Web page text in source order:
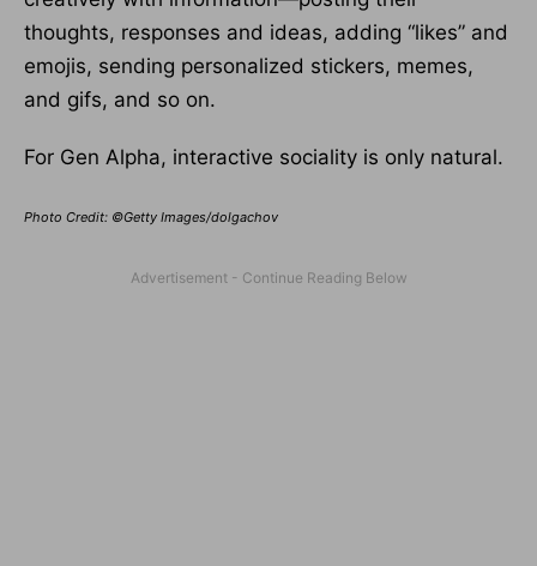
thoughts, responses and ideas, adding “likes” and
emojis, sending personalized stickers, memes,
and gifs, and so on.
For Gen Alpha, interactive sociality is only natural.
Photo Credit: ©Getty Images/dolgachov